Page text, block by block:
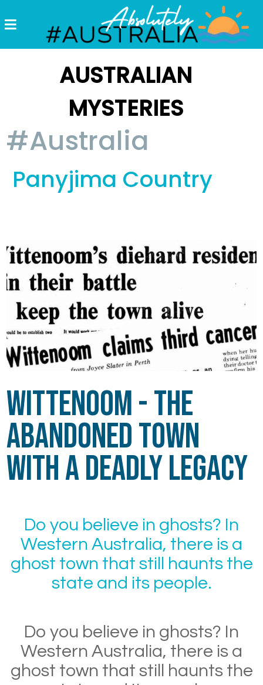
AUSTRALIAN
MYSTERIES
#Australia
Panyjima Country
Wittenoom - The
Abandoned Town
with a Deadly Legacy
Do you believe in ghosts? In
Western Australia, there is a
ghost town that still haunts the
state and its people.
Do you believe in ghosts? In
Western Australia, there is a
ghost town that still haunts the
Destinations
#Australia